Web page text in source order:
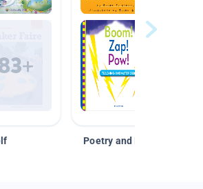
Poetry and Figurative